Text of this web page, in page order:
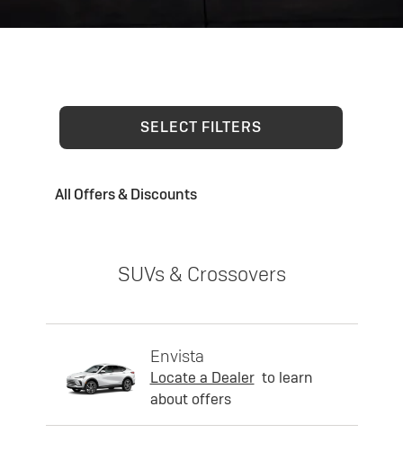
SELECT FILTERS
All Offers & Discounts
SUVs & Crossovers
Envista
Locate a Dealer to learn
about offers